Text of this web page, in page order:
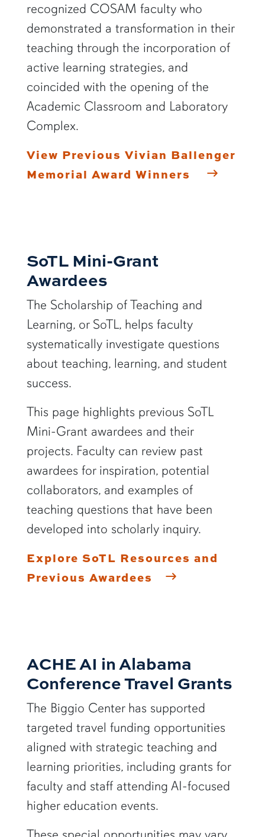
recognized COSAM faculty who
demonstrated a transformation in their
teaching through the incorporation of
active learning strategies, and
coincided with the opening of the
Academic Classroom and Laboratory
Complex.
View Previous Vivian Ballenger
Memorial Award Winners
SoTL Mini-Grant
Awardees
The Scholarship of Teaching and
Learning, or SoTL, helps faculty
systematically investigate questions
about teaching, learning, and student
success.
This page highlights previous SoTL
Mini-Grant awardees and their
projects. Faculty can review past
awardees for inspiration, potential
collaborators, and examples of
teaching questions that have been
developed into scholarly inquiry.
Explore SoTL Resources and
Previous Awardees
ACHE AI in Alabama
Conference Travel Grants
The Biggio Center has supported
targeted travel funding opportunities
aligned with strategic teaching and
learning priorities, including grants for
faculty and staff attending AI-focused
higher education events.